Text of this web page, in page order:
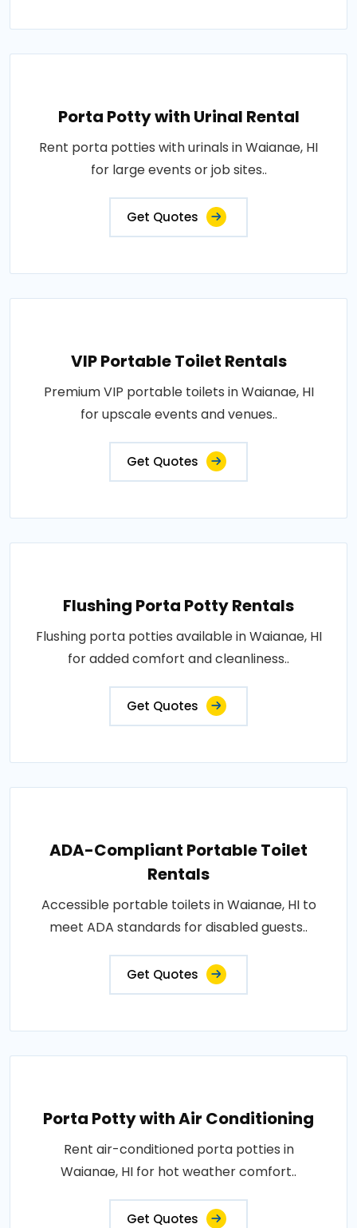
Porta Potty with Urinal Rental
Rent porta potties with urinals in Waianae, HI
for large events or job sites..
Get Quotes
VIP Portable Toilet Rentals
Premium VIP portable toilets in Waianae, HI
for upscale events and venues..
Get Quotes
Flushing Porta Potty Rentals
Flushing porta potties available in Waianae, HI
for added comfort and cleanliness..
Get Quotes
ADA-Compliant Portable Toilet
Rentals
Accessible portable toilets in Waianae, HI to
meet ADA standards for disabled guests..
Get Quotes
Porta Potty with Air Conditioning
Rent air-conditioned porta potties in
Waianae, HI for hot weather comfort..
Get Quotes